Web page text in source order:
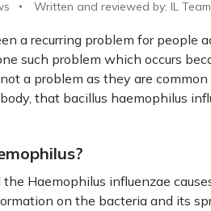
Written and reviewed by: IL Team
a recurring problem for people
such problem which occurs
a problem as they are
that bacillus haemophilus
Haemophilus influenzae
on the bacteria and its